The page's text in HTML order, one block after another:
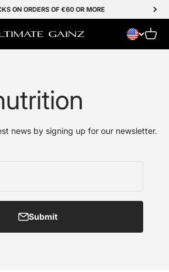
ON ORDERS OF €60 OR MORE
Gainz Cart
news by signing up for our newsletter.
Submit